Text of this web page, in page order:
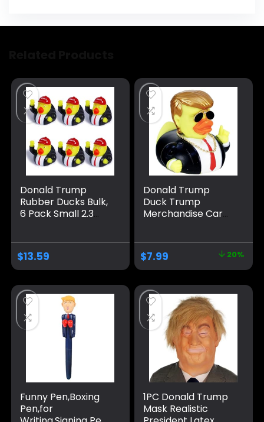
Donald Trump
Rubber Ducks Bulk,
6 Pack Small 2.3
Ducking, Trump
2024 Election Gifts,
Bath Toys for Kids
& Adults, Car
Dashboard
Decorations
$13.59
Donald Trump
Duck Trump
Merchandise Car
Accessories Trump
Ducks for Jeeps
Large Rubber
Ducks Donald Duck
Big Rubber Duck
$7.99 20%
Funny Pen,Boxing
Pen,for
1PC Donald Trump
Mask Realistic